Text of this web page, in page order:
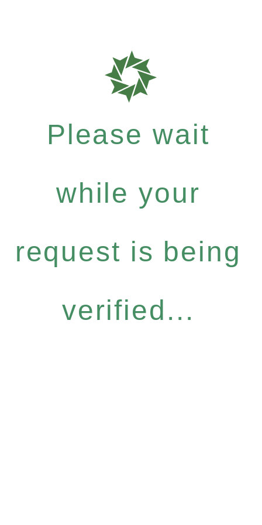
Please wait
while your
request is being
verified...